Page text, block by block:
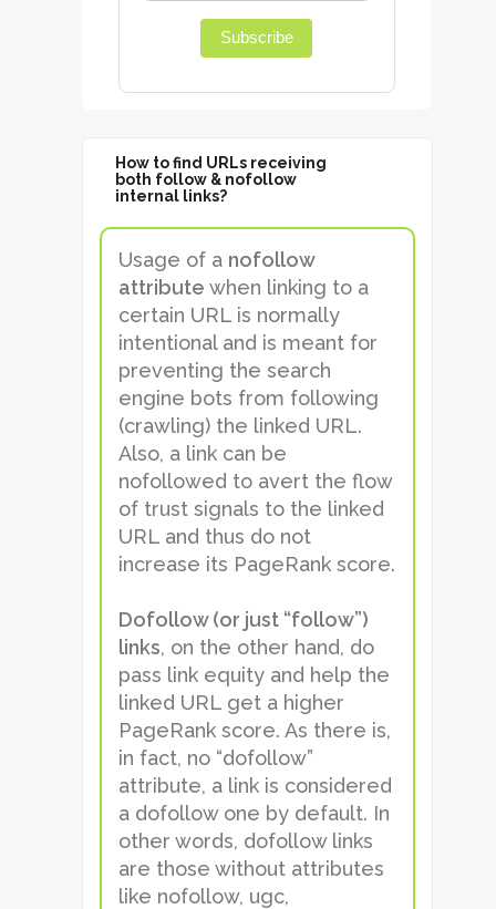
Subscribe
How to find URLs receiving
both follow & nofollow
internal links?
Usage of a nofollow
attribute when linking to a
certain URL is normally
intentional and is meant for
preventing the search
engine bots from following
(crawling) the linked URL.
Also, a link can be
nofollowed to avert the flow
of trust signals to the linked
URL and thus do not
increase its PageRank score.
Dofollow (or just “follow”)
links, on the other hand, do
pass link equity and help the
linked URL get a higher
PageRank score. As there is,
in fact, no “dofollow”
attribute, a link is considered
a dofollow one by default. In
other words, dofollow links
are those without attributes
like nofollow, ugc,